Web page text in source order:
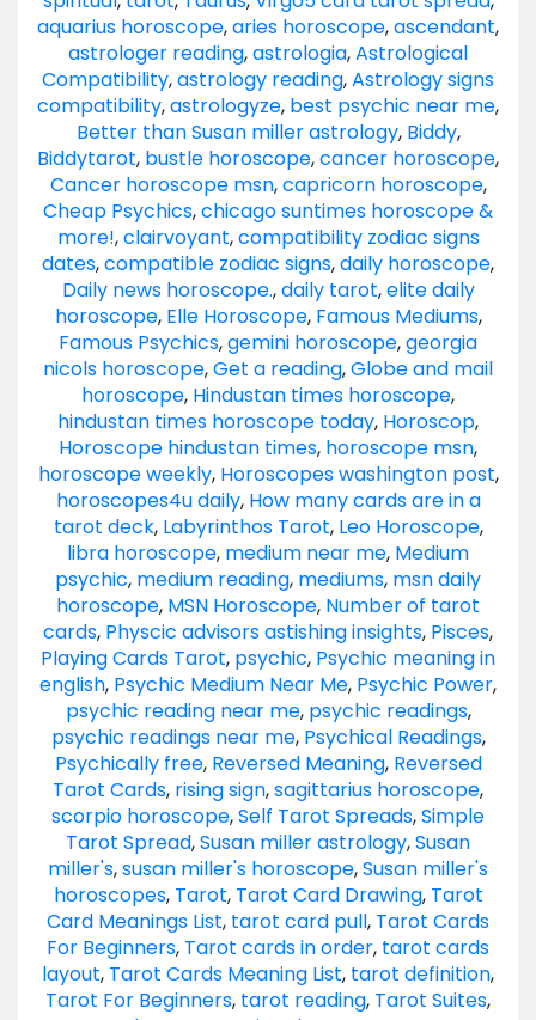
aquarius horoscope,aries horoscope,ascendant,
astrologer reading,astrologia,Astrological
Compatibility,astrology reading,Astrology signs
compatibility,astrologyze, best psychic near me,
Better than Susan miller astrology, Biddy,
Biddytarot, bustle horoscope,cancer horoscope,
Cancer horoscope msn,capricorn horoscope,
Cheap Psychics,chicago suntimes horoscope &
more!,clairvoyant,compatibility zodiac signs
dates,compatible zodiac signs,daily horoscope,
Daily news horoscope.,daily tarot,elite daily
horoscope, Elle Horoscope, Famous Mediums,
Famous Psychics,gemini horoscope,georgia
nicols horoscope,Get a reading,Globe and mail
horoscope, Hindustan times horoscope,
hindustan times horoscope today, Horoscop,
Horoscope hindustan times, horoscope msn,
horoscope weekly, Horoscopes washington post,
horoscopes4u daily, How many cards are in a
tarot deck, Labyrinthos Tarot, Leo Horoscope,
libra horoscope, medium near me, Medium
psychic, medium reading, mediums, msn daily
horoscope, MSN Horoscope, Number of tarot
cards, Physcic advisors astishing insights, Pisces,
Playing Cards Tarot, psychic, Psychic meaning in
english, Psychic Medium Near Me, Psychic Power,
psychic reading near me, psychic readings,
psychic readings near me, Psychical Readings,
Psychically free, Reversed Meaning, Reversed
Tarot Cards, rising sign,sagittarius horoscope,
scorpio horoscope,Self Tarot Spreads,Simple
Tarot Spread,Susan miller astrology,Susan
miller's,susan miller's horoscope,Susan miller's
horoscopes, Tarot, Tarot Card Drawing, Tarot
Card Meanings List, tarot card pull, Tarot Cards
For Beginners, Tarot cards in order, tarot cards
layout, Tarot Cards Meaning List, tarot definition,
Tarot For Beginners, tarot reading, Tarot Suites,